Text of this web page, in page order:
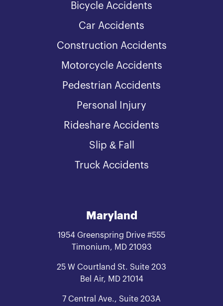
Bicycle Accidents
Car Accidents
Construction Accidents
Motorcycle Accidents
Pedestrian Accidents
Personal Injury
Rideshare Accidents
Slip & Fall
Truck Accidents
Maryland
1954 Greenspring Drive #555
Timonium, MD 21093
25 W Courtland St. Suite 203
Bel Air, MD 21014
7 Central Ave., Suite 203A